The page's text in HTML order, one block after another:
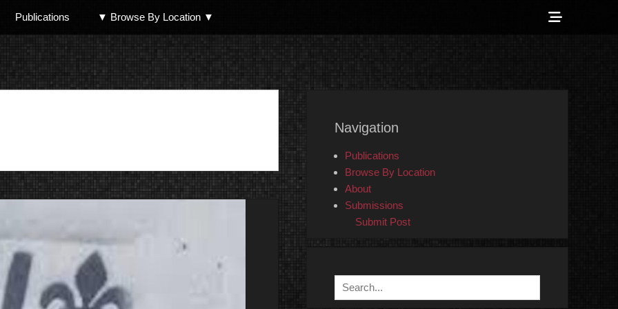
Publications ▼ Browse By Location ▼
Show
North Shore Counter-Info
Navigation
Publications
Browse By Location
About
Submissions
Submit Post
Search
for: